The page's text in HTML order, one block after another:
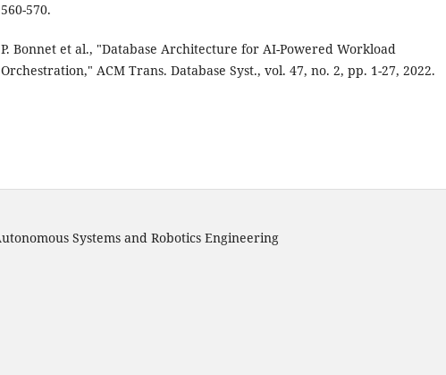
560-570.
P. Bonnet et al., "Database Architecture for AI-Powered Workload
Orchestration," ACM Trans. Database Syst., vol. 47, no. 2, pp. 1-27, 2022.
Systems and Robotics Engineering